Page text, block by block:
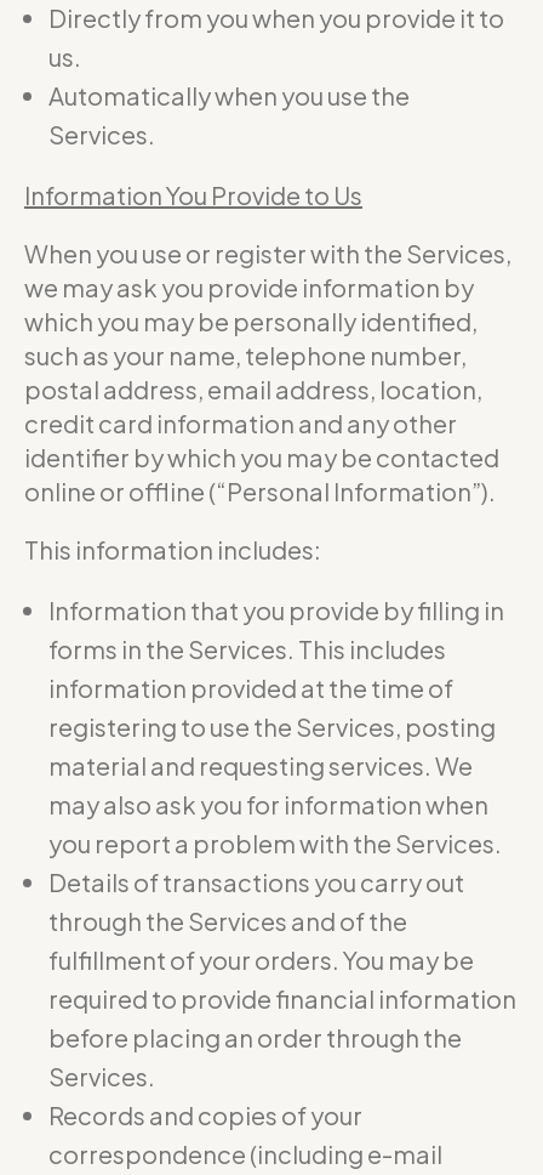
Directly from you when you provide it to
us.
Automatically when you use the
Services.
Information You Provide to Us
When you use or register with the Services,
we may ask you provide information by
which you may be personally identified,
such as your name, telephone number,
postal address, email address, location,
credit card information and any other
identifier by which you may be contacted
online or offline (“Personal Information”).
This information includes:
Information that you provide by filling in
forms in the Services. This includes
information provided at the time of
registering to use the Services, posting
material and requesting services. We
may also ask you for information when
you report a problem with the Services.
Details of transactions you carry out
through the Services and of the
fulfillment of your orders. You may be
required to provide financial information
before placing an order through the
Services.
Records and copies of your
correspondence (including e-mail